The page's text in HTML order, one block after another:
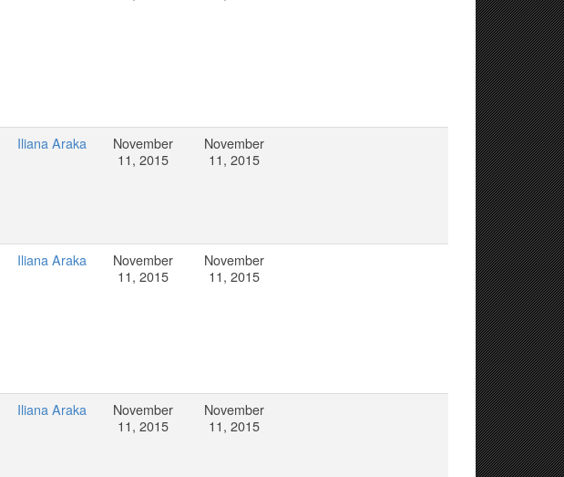
Iliana Araka
November
11, 2015
November
11, 2015
Iliana Araka
November
11, 2015
November
11, 2015
Iliana Araka
November
11, 2015
November
11, 2015